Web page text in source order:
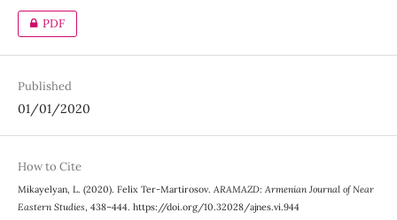
PDF
Published
01/01/2020
How to Cite
Mikayelyan, L. (2020). Felix Ter-Martirosov. ARAMAZD: Armenian Journal of Near
Eastern Studies, 438–444. https://doi.org/10.32028/ajnes.vi.944